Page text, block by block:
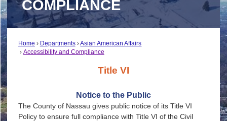
COMPLIANCE
Home Departments
Asian American Affairs
Accessibility and Compliance
Title VI
Notice to the Public
The County of Nassau gives public notice of its Title VI
Policy to ensure full compliance with Title VI of the Civil